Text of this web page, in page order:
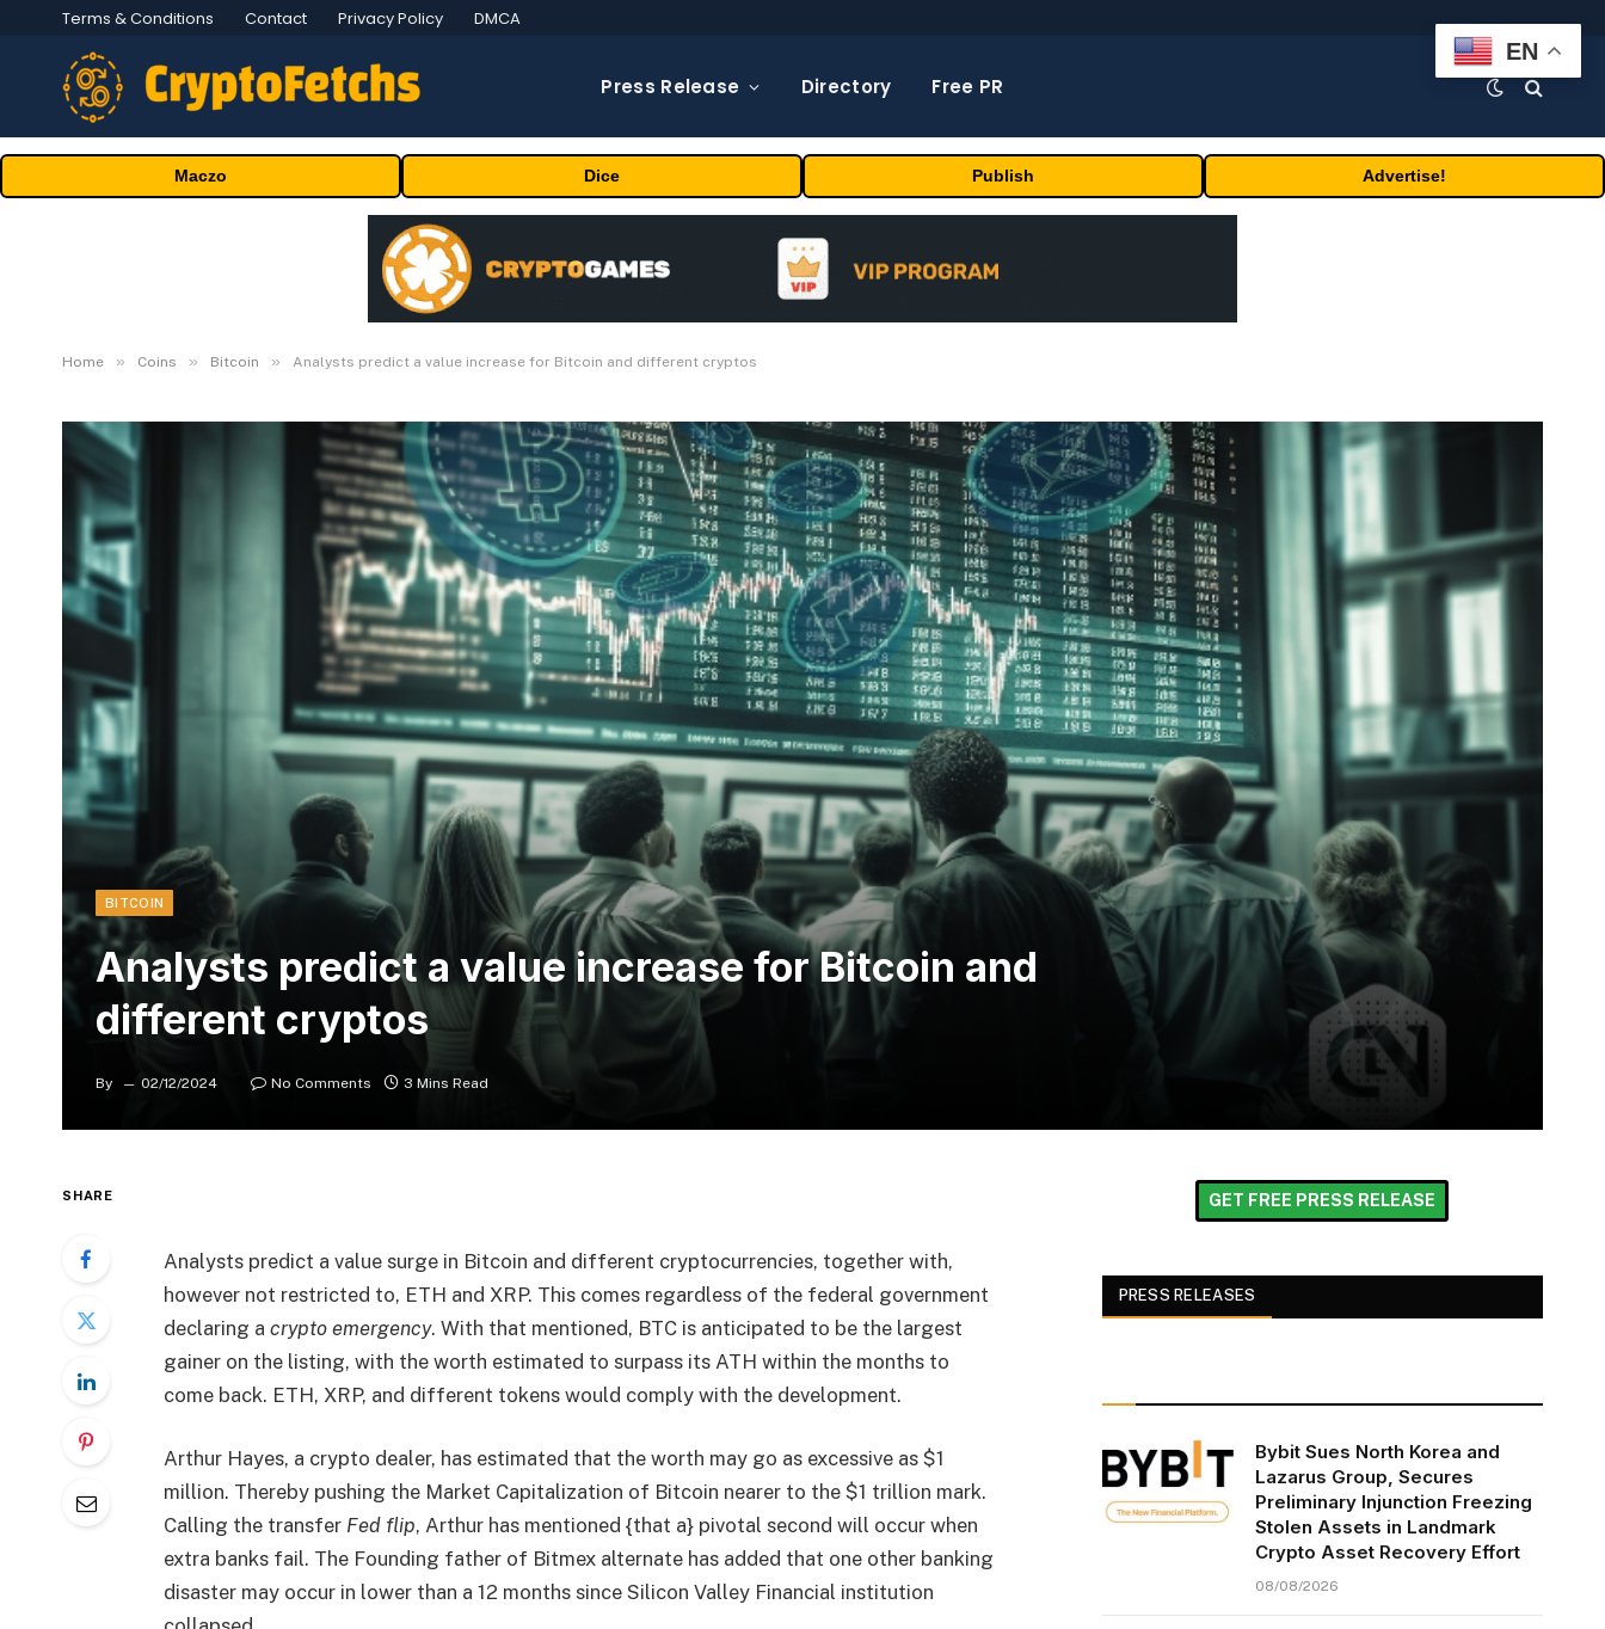
Terms & Conditions Contact Privacy Policy DMCA
Press Release Directory Free PR
Maczo Dice Publish Advertise!
Home » Coins » Bitcoin » Analysts predict a value increase for Bitcoin and different cryptos
BITCOIN
Analysts predict a value increase for Bitcoin and
different cryptos
By 02/12/2024 No Comments 3 Mins Read
SHARE
Analysts predict a value surge in Bitcoin and different cryptocurrencies, together with,
however not restricted to, ETH and XRP. This comes regardless of the federal government
declaring a crypto emergency. With that mentioned, BTC is anticipated to be the largest
gainer on the listing, with the worth estimated to surpass its ATH within the months to
come back. ETH, XRP, and different tokens would comply with the development.
Arthur Hayes, a crypto dealer, has estimated that the worth may go as excessive as $1
million. Thereby pushing the Market Capitalization of Bitcoin nearer to the $1 trillion mark.
Calling the transfer Fed flip, Arthur has mentioned {that a} pivotal second will occur when
extra banks fail. The Founding father of Bitmex alternate has added that one other banking
disaster may occur in lower than a 12 months since Silicon Valley Financial institution
GET FREE PRESS RELEASE
PRESS RELEASES
Bybit Sues North Korea and
Lazarus Group, Secures
Preliminary Injunction Freezing
Stolen Assets in Landmark
Crypto Asset Recovery Effort
08/08/2026
EN